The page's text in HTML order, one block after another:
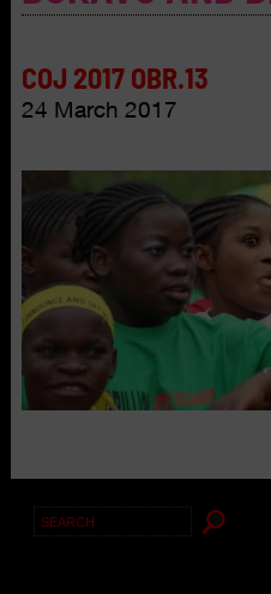
COJ 2017 OBR.13
24 March 2017
Search